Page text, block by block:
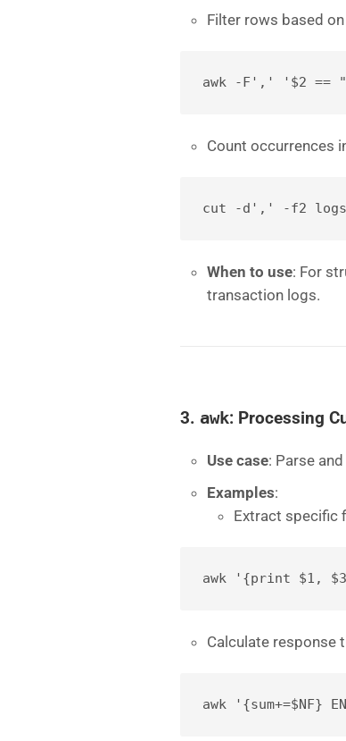
Filter rows based
awk -F',' '$2 ==
Count occurrences
cut -d',' -f2
When to use: For
transaction logs.
3. awk: Processing
Use case: Parse
Examples:
Extract specific
awk '{print $1,
Calculate response
awk '{sum+=$NF}